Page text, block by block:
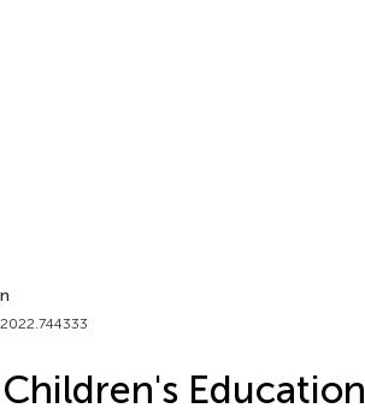
Education